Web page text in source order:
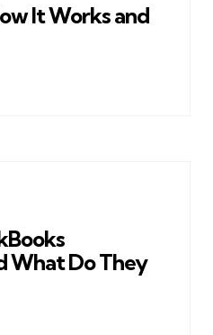
It Works and
What Do They